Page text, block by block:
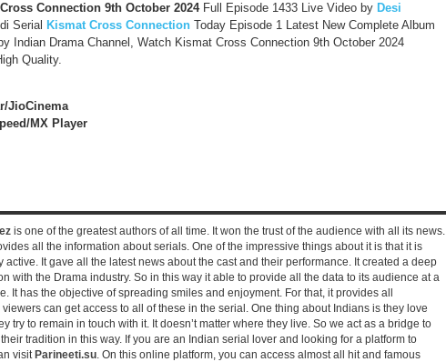
Connection 9th October 2024Full Episode 1433 Live Video by Desi
Serial Kismat Cross ConnectionToday Episode 1 Latest New Complete Album
Indian Drama Channel, Watch Kismat Cross Connection 9th October 2024
Quality.
JioCinema
MX Player
is one of the greatest authors of all time. It won the trust of the audience with all its news.
all the information about serials. One of the impressive things about it is that it is
active. It gave all the latest news about the cast and their performance. It created a deep
with the Drama industry. So in this way it able to provide all the data to its audience at a
It has the objective of spreading smiles and enjoyment. For that, it provides all
can get access to all of these in the serial. One thing about Indians is they love
try to remain in touch with it. It doesn’t matter where they live. So we act as a bridge to
tradition in this way. If you are an Indian serial lover and looking for a platform to
visit Parineeti.su. On this online platform, you can access almost all hit and famous